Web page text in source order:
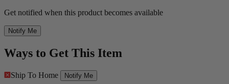
Get notified when this product becomes available
Notify Me
Ways to Get This Item
Ship To Home Notify Me